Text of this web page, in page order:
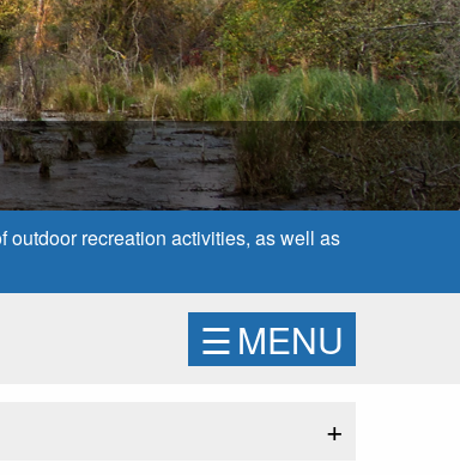
recreation activities, as well as
☰MENU
+